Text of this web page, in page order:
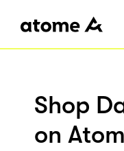
Shop
on